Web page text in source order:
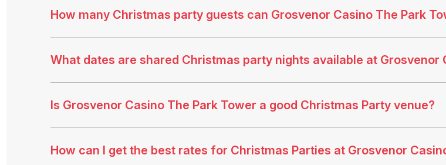
How many Christmas party guests can Grosvenor Casino The Park
What dates are shared Christmas party nights available at Grosvenor
Is Grosvenor Casino The Park Tower a good Christmas Party venue?
How can I get the best rates for Christmas Parties at Grosvenor